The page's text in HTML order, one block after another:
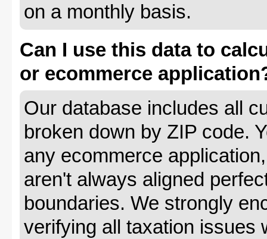
on a monthly basis.
Can I use this data to
or ecommerce
Our database includes all
broken down by ZIP code.
any ecommerce
aren't always aligned
boundaries. We strongly
verifying all taxation issues